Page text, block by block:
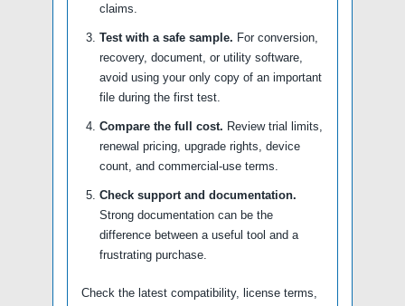
claims.
Test with a safe sample. For conversion,
recovery, document, or utility software,
avoid using your only copy of an important
file during the first test.
Compare the full cost. Review trial limits,
renewal pricing, upgrade rights, device
count, and commercial-use terms.
Check support and documentation.
Strong documentation can be the
difference between a useful tool and a
frustrating purchase.
Check the latest compatibility, license terms,